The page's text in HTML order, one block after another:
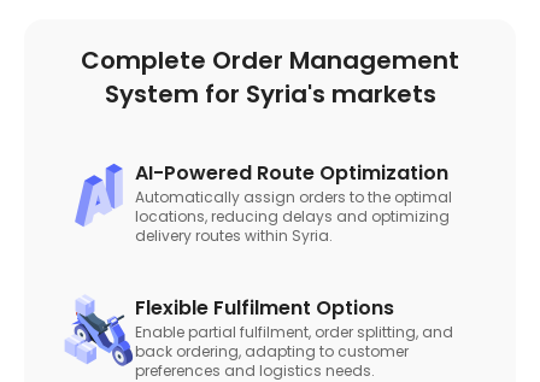
Complete Order Management
System for Syria's markets
AI-Powered Route Optimization
Automatically assign orders to the optimal
locations, reducing delays and optimizing
delivery routes within Syria.
Flexible Fulfilment Options
Enable partial fulfilment, order splitting, and
back ordering, adapting to customer
preferences and logistics needs.